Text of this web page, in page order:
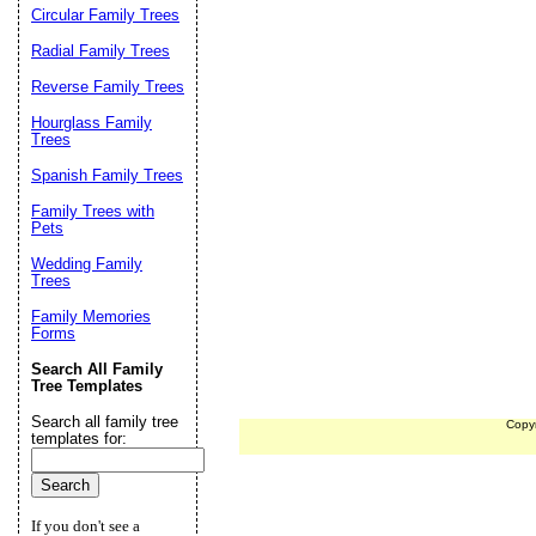
Circular Family Trees
Radial Family Trees
Reverse Family Trees
Hourglass Family
Trees
Spanish Family Trees
Family Trees with
Pets
Wedding Family
Trees
Family Memories
Forms
Search All Family
Tree Templates
Search all family tree
templates for:
If you don't see a